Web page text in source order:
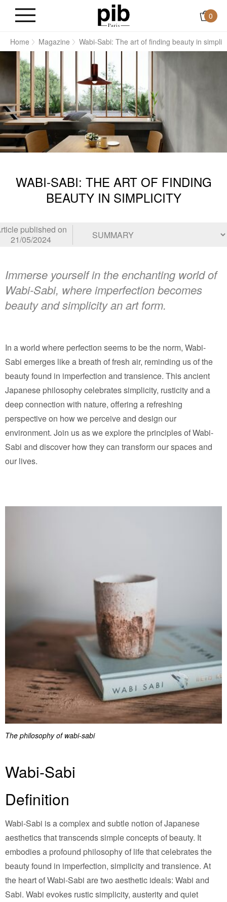
0
Home Magazine Wabi-Sabi: The art of finding beauty in
WABI-SABI: THE ART OF FINDING
BEAUTY IN SIMPLICITY
published on
21/05/2024
Immerse yourself in the enchanting world of
Wabi-Sabi, where imperfection becomes
beauty and simplicity an art form.
In a world where perfection seems to be the norm, Wabi-
Sabi emerges like a breath of fresh air, reminding us of the
beauty found in imperfection and transience. This ancient
Japanese philosophy celebrates simplicity, rusticity and a
deep connection with nature, offering a refreshing
perspective on how we perceive and design our
environment. Join us as we explore the principles of Wabi-
Sabi and discover how they can transform our spaces and
our lives.
The philosophy of wabi-sabi
Wabi-Sabi
Definition
Wabi-Sabi is a complex and subtle notion of Japanese
aesthetics that transcends simple concepts of beauty. It
embodies a profound philosophy of life that celebrates the
beauty found in imperfection, simplicity and transience. At
the heart of Wabi-Sabi are two aesthetic ideals: Wabi and
Sabi. Wabi evokes rustic simplicity, austerity and quiet